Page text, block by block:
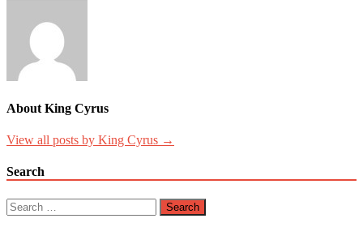
About King Cyrus
View all posts by King Cyrus →
Search
Search
for: